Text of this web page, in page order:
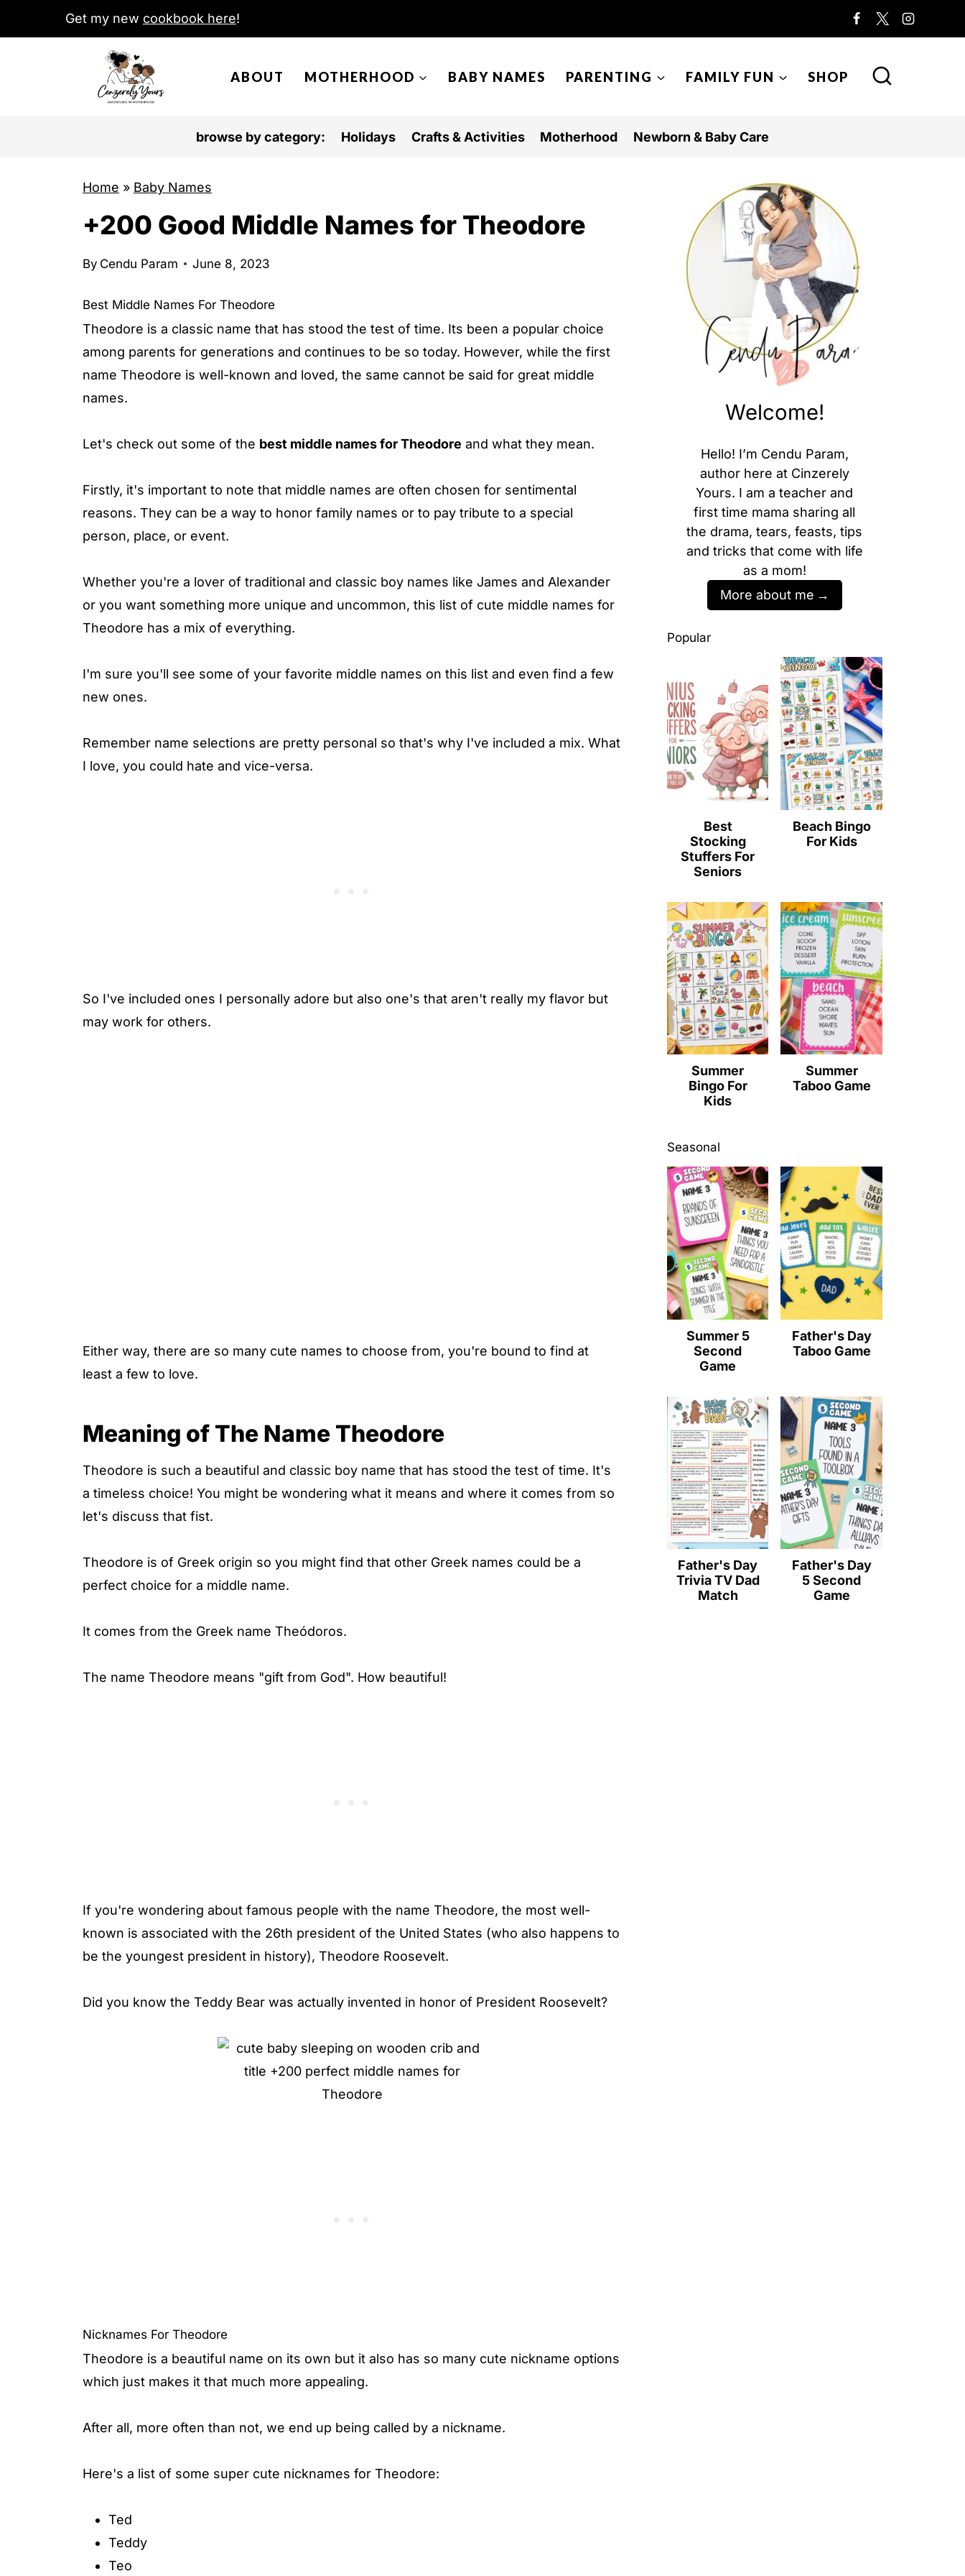
Get my new cookbook here!
ABOUT MOTHERHOOD BABY NAMES PARENTING FAMILY FUN SHOP
browse by category: Holidays Crafts & Activities Motherhood Newborn & Baby Care
Home » Baby Names
+200 Good Middle Names for Theodore
By Cendu Param June 8, 2023
Best Middle Names For Theodore
Theodore is a classic name that has stood the test of time. Its been a popular choice
among parents for generations and continues to be so today. However, while the first
name Theodore is well-known and loved, the same cannot be said for great middle
names.
Let's check out some of the best middle names for Theodore and what they mean.
Firstly, it's important to note that middle names are often chosen for sentimental
reasons. They can be a way to honor family names or to pay tribute to a special
person, place, or event.
Whether you're a lover of traditional and classic boy names like James and Alexander
or you want something more unique and uncommon, this list of cute middle names for
Theodore has a mix of everything.
I'm sure you'll see some of your favorite middle names on this list and even find a few
new ones.
Remember name selections are pretty personal so that's why I've included a mix. What
I love, you could hate and vice-versa.
So I've included ones I personally adore but also one's that aren't really my flavor but
may work for others.
Either way, there are so many cute names to choose from, you're bound to find at
least a few to love.
Meaning of The Name Theodore
Theodore is such a beautiful and classic boy name that has stood the test of time. It's
a timeless choice! You might be wondering what it means and where it comes from so
let's discuss that fist.
Theodore is of Greek origin so you might find that other Greek names could be a
perfect choice for a middle name.
It comes from the Greek name Theódoros.
The name Theodore means "gift from God". How beautiful!
If you're wondering about famous people with the name Theodore, the most well-
known is associated with the 26th president of the United States (who also happens to
be the youngest president in history), Theodore Roosevelt.
Did you know the Teddy Bear was actually invented in honor of President Roosevelt?
Nicknames For Theodore
Theodore is a beautiful name on its own but it also has so many cute nickname options
which just makes it that much more appealing.
After all, more often than not, we end up being called by a nickname.
Here's a list of some super cute nicknames for Theodore:
Ted
Teddy
Teo
Welcome!
Hello! I’m Cendu Param,
author here at Cinzerely
Yours. I am a teacher and
first time mama sharing all
the drama, tears, feasts, tips
and tricks that come with life
as a mom!
More about me
Popular
Best
Stocking
Stuffers For
Seniors
Beach Bingo
For Kids
Summer
Bingo For
Kids
Summer
Taboo Game
Seasonal
Summer 5
Second
Game
Father's Day
Taboo Game
Father's Day
Trivia TV Dad
Match
Father's Day
5 Second
Game